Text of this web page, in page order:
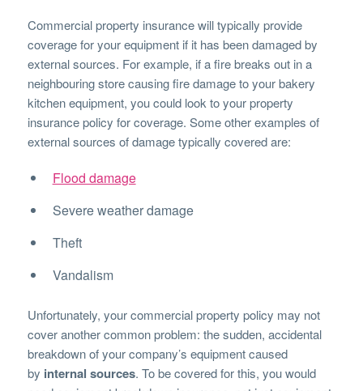
Commercial property insurance will typically provide
coverage for your equipment if it has been damaged by
external sources. For example, if a fire breaks out in a
neighbouring store causing fire damage to your bakery
kitchen equipment, you could look to your property
insurance policy for coverage. Some other examples of
external sources of damage typically covered are:
Flood damage
Severe weather damage
Theft
Vandalism
Unfortunately, your commercial property policy may not
cover another common problem: the sudden, accidental
breakdown of your company’s equipment caused
by internal sources. To be covered for this, you would